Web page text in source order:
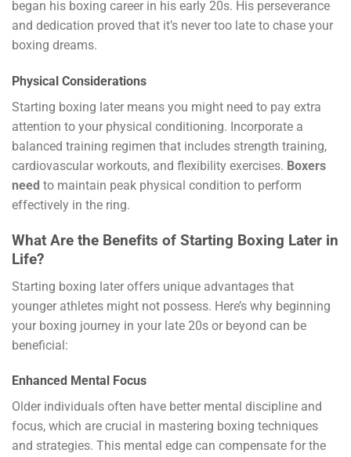
began his boxing career in his early 20s. His perseverance
and dedication proved that it’s never too late to chase your
boxing dreams.
Physical Considerations
Starting boxing later means you might need to pay extra
attention to your physical conditioning. Incorporate a
balanced training regimen that includes strength training,
cardiovascular workouts, and flexibility exercises. Boxers
need to maintain peak physical condition to perform
effectively in the ring.
What Are the Benefits of Starting Boxing Later in
Life?
Starting boxing later offers unique advantages that
younger athletes might not possess. Here’s why beginning
your boxing journey in your late 20s or beyond can be
beneficial:
Enhanced Mental Focus
Older individuals often have better mental discipline and
focus, which are crucial in mastering boxing techniques
and strategies. This mental edge can compensate for the